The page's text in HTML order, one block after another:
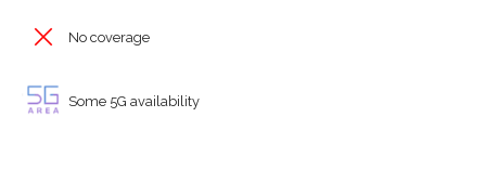
No coverage
Some 5G availability